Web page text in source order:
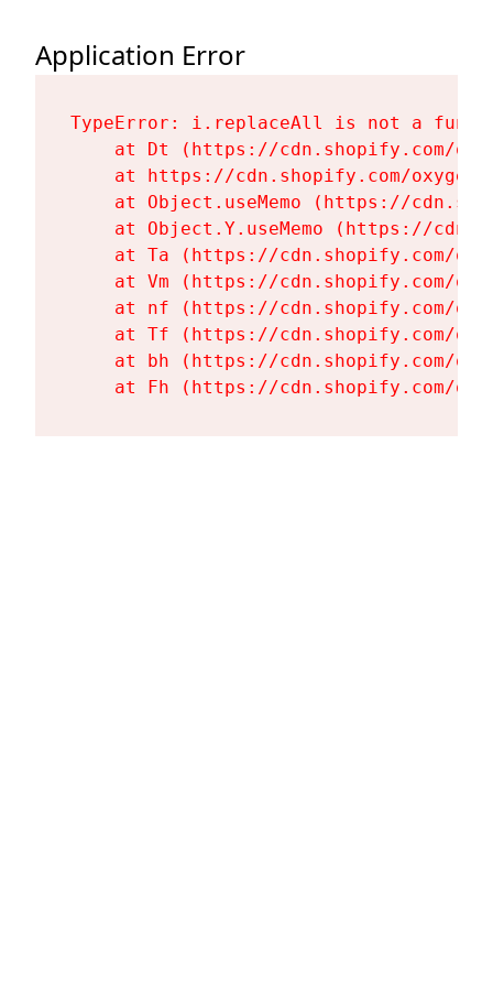
Application Error
TypeError: i.replaceAll is not a
at Dt (https://cdn.shopify.com/
at https://cdn.shopify.com/
at Object.useMemo (https://
at Object.Y.useMemo (https://
at Ta (https://cdn.shopify.com/
at Vm (https://cdn.shopify.com/
at nf (https://cdn.shopify.com/
at Tf (https://cdn.shopify.com/
at bh (https://cdn.shopify.com/
at Fh (https://cdn.shopify.com/